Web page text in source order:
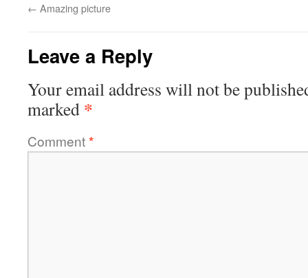
← Amazing picture
Leave a Reply
Your email address will not be
marked *
Comment*